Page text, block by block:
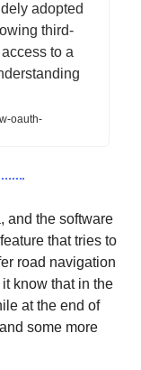
adopted
third-
to a
oauth-
and the software
that tries to
road navigation
know that in the
at the end of
some more